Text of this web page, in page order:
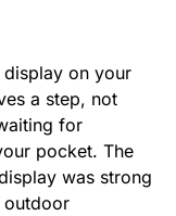
display on your
a step, not
for
pocket. The
was strong
outdoor